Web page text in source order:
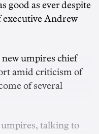
good as ever despite
executive Andrew
umpires chief
amid criticism of
of several
talking to